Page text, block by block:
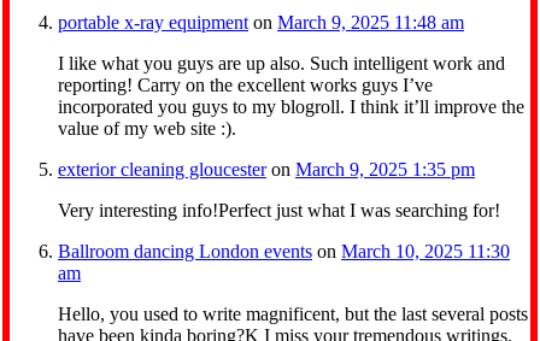
portable x-ray equipment on March 9, 2025 11:48 am
I like what you guys are up also. Such intelligent work and
reporting! Carry on the excellent works guys I’ve
incorporated you guys to my blogroll. I think it’ll improve the
value of my web site :).
exterior cleaning gloucesteron March 9, 2025 1:35 pm
Very interesting info!Perfect just what I was searching for!
Ballroom dancing London events on March 10, 2025 11:30
am
Hello, you used to write magnificent, but the last several posts
have been kinda boring?K I miss your tremendous writings.